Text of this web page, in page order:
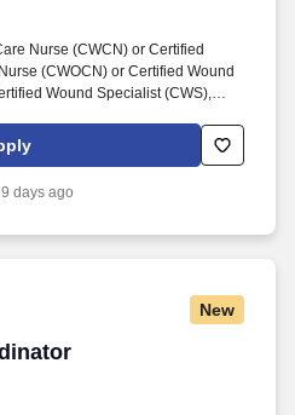
Nurse (CWCN) or Certified
(CWOCN) or Certified Wound
Wound Specialist (CWS),
is a certified WOSB, MBE, SBE,
Certified staffing and workforce
nationwide.
9 days ago
New